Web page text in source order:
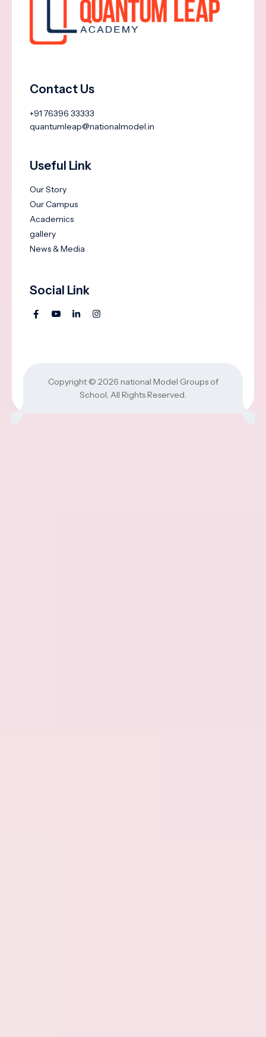
Contact Us
+91 76396 33333
quantumleap@nationalmodel.in
Useful Link
Our Story
Our Campus
Academics
gallery
News & Media
Social Link
Copyright © 2026 national Model Groups of
School, All Rights Reserved.